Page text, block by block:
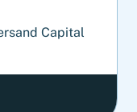
Capital